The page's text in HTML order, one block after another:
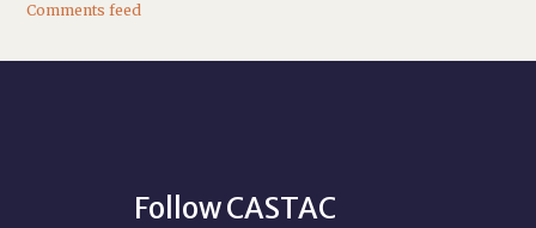
Comments feed
Follow CASTAC